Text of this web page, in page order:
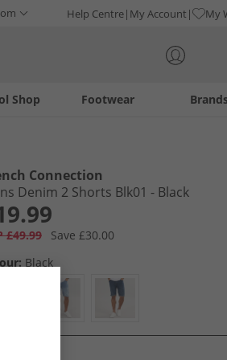
Help Centre My Account My
Footwear
Shop
Connection
Denim 2 Shorts Blk01 - Black
£49.99
Save £30.00
Black